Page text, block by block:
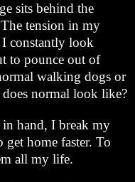
sits behind the
tension in my
I constantly look
to pounce out of
walking dogs or
normal look like?
in hand, I break my
get home faster. To
all my life.